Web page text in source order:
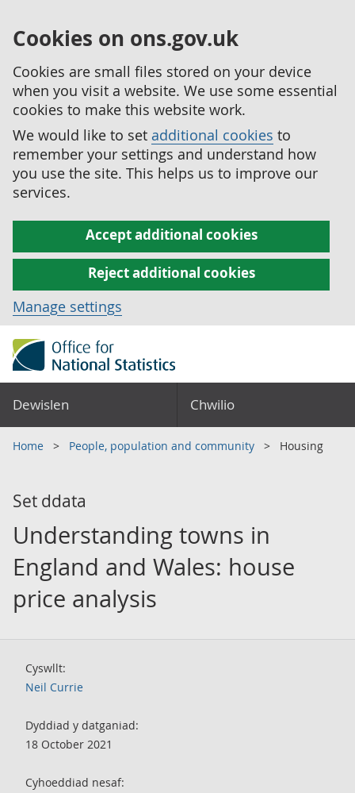
Cookies on ons.gov.uk
Cookies are small files stored on your device
when you visit a website. We use some essential
cookies to make this website work.
We would like to set additional cookies to
remember your settings and understand how
you use the site. This helps us to improve our
services.
Accept additional cookies
Reject additional cookies
Manage settings
Dewislen Chwilio
Home People, population and community Housing
Set ddata
Understanding towns in
England and Wales: house
price analysis
Cyswllt:
Neil Currie
Dyddiad y datganiad:
18 October 2021
Cyhoeddiad nesaf: